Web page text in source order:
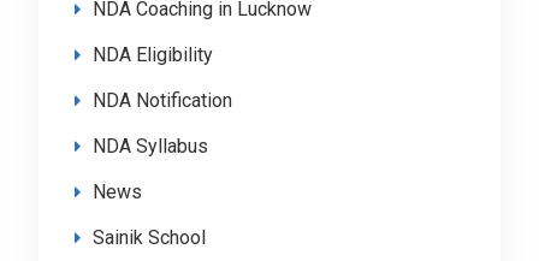
NDA Coaching in Lucknow
NDA Eligibility
NDA Notification
NDA Syllabus
News
Sainik School